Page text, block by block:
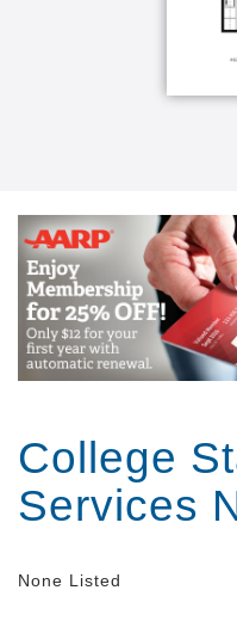
College
Services
None Listed